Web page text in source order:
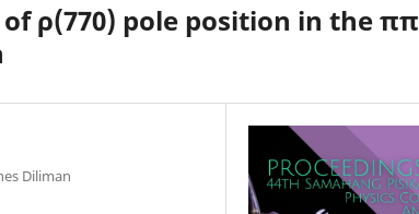
ρ(770) pole position in the ππ
Diliman